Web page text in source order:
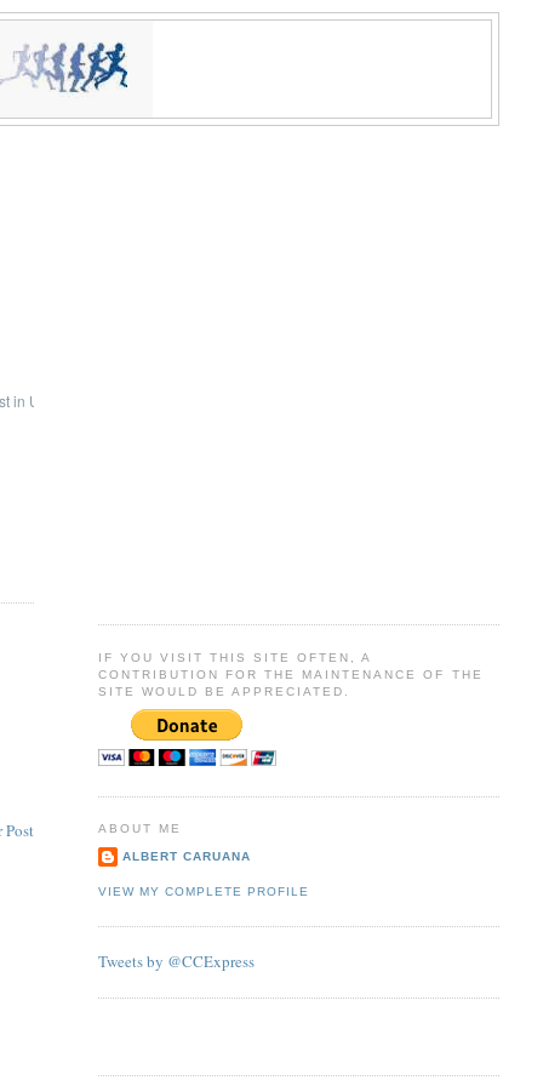
in U.S. indoor history!
Post
IF YOU VISIT THIS SITE OFTEN, A
CONTRIBUTION FOR THE MAINTENANCE OF THE
SITE WOULD BE APPRECIATED.
ABOUT ME
ALBERT CARUANA
VIEW MY COMPLETE PROFILE
Tweets by @CCExpress